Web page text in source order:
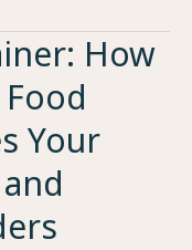
How
Your